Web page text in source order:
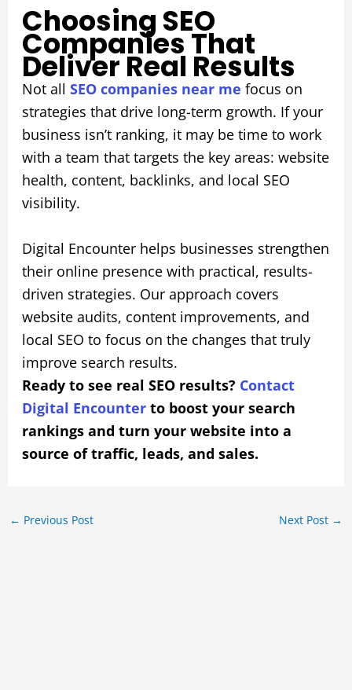
Choosing SEO
Companies That
Deliver Real Results
Not all SEO companies near me focus on
strategies that drive long-term growth. If your
business isn’t ranking, it may be time to work
with a team that targets the key areas: website
health, content, backlinks, and local SEO
visibility.
Digital Encounter helps businesses strengthen
their online presence with practical, results-
driven strategies. Our approach covers
website audits, content improvements, and
local SEO to focus on the changes that truly
improve search results.
Ready to see real SEO results? Contact
Digital Encounterto boost your search
rankings and turn your website into a
source of traffic, leads, and sales.
← Previous Post Next Post →